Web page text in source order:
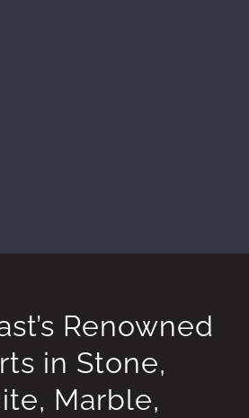
Renowned
in Stone,
Marble,